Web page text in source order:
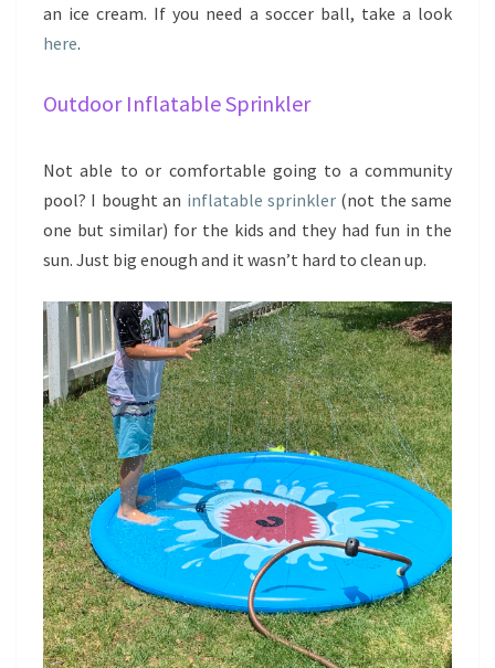
an ice cream. If you need a soccer ball, take a look
here.
Outdoor Inflatable Sprinkler
Not able to or comfortable going to a community
pool? I bought an inflatable sprinkler(not the same
one but similar) for the kids and they had fun in the
sun. Just big enough and it wasn’t hard to clean up.